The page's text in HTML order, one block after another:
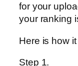
for your
your ranking
Here is how
Step 1.